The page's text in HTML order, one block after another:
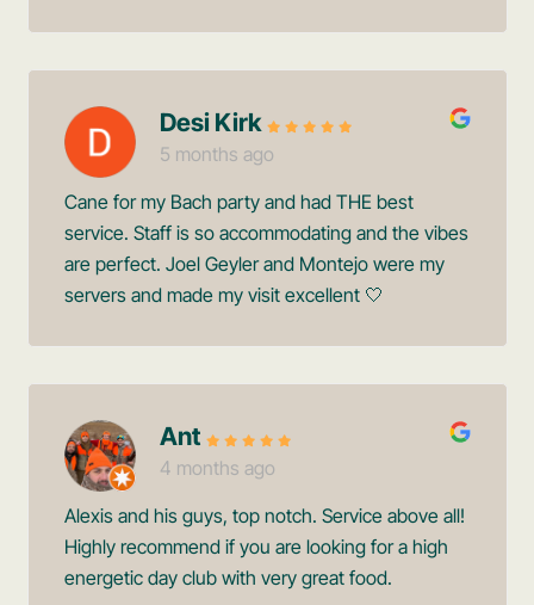
Desi Kirk
5 months ago
Cane for my Bach party and had THE best
service. Staff is so accommodating and the vibes
are perfect. Joel Geyler and Montejo were my
servers and made my visit excellent 🤍
Ant
4 months ago
Alexis and his guys, top notch. Service above all!
Highly recommend if you are looking for a high
energetic day club with very great food.